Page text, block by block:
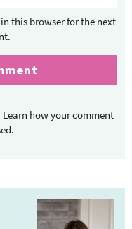
this browser for the next
Learn how your comment